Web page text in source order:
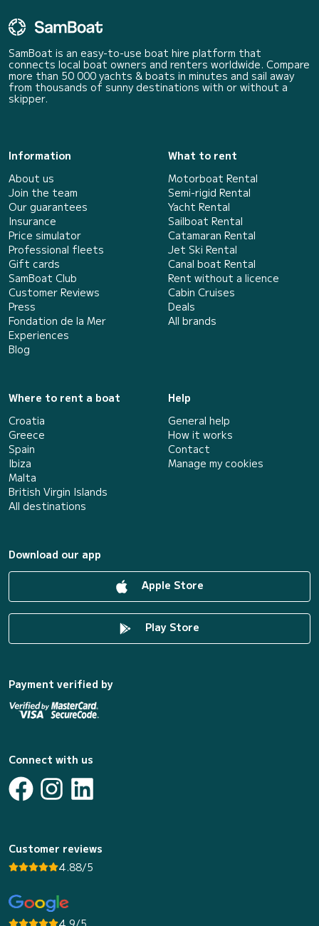
SamBoat is an easy-to-use boat hire platform that
connects local boat owners and renters worldwide. Compare
more than 50 000 yachts & boats in minutes and sail away
from thousands of sunny destinations with or without a
skipper.
Information
About us
Join the team
Our guarantees
Insurance
Price simulator
Professional fleets
Gift cards
SamBoat Club
Customer Reviews
Press
Fondation de la Mer
Experiences
Blog
What to rent
Motorboat Rental
Semi-rigid Rental
Yacht Rental
Sailboat Rental
Catamaran Rental
Jet Ski Rental
Canal boat Rental
Rent without a licence
Cabin Cruises
Deals
All brands
Where to rent a boat
Croatia
Greece
Spain
Ibiza
Malta
British Virgin Islands
All destinations
Help
General help
How it works
Contact
Manage my cookies
Download our app
Apple Store
Play Store
Payment verified by
Connect with us
Customer reviews
4.88/5
4.9/5